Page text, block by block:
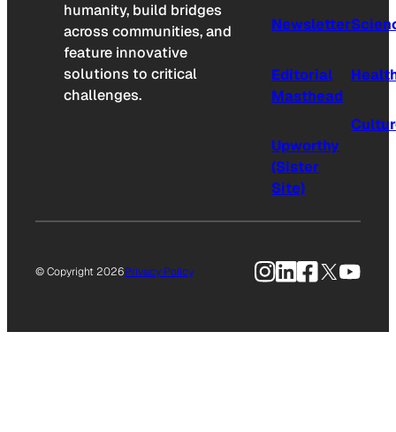
humanity, build bridges
across communities, and
feature innovative
solutions to critical
challenges.
Newsletter
Editorial
Masthead
Upworthy
(Sister
Site)
© Copyright 2026Privacy Policy Instagram
LinkedIn
Facebook
X